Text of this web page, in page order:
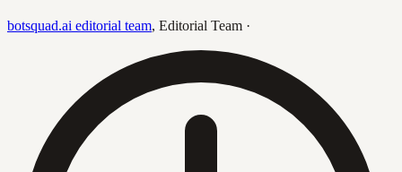
botsquad.ai editorial team, Editorial Team ·